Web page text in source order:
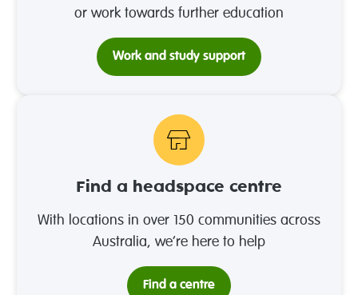
or work towards further education
Work and study support
Find a headspace centre
With locations in over 150 communities across
Australia, we’re here to help
Find a centre